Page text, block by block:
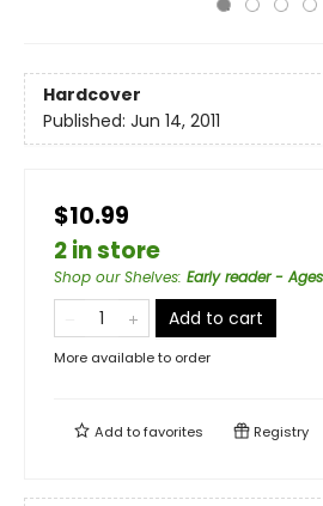
Hardcover
Published: Jun 14, 2011
$10.99
2 in store
Shop our Shelves: Early reader -
Add to cart
More available to order
Add tofavorites Registry